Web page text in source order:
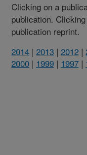
Clicking on a
publication.
publication reprint.
2014 | 2013 | 2012 |
2000 | 1999 | 1997 |